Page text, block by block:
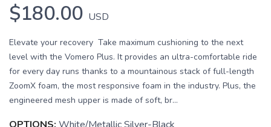
$180.00 USD
Elevate your recovery Take maximum cushioning to the next
level with the Vomero Plus. It provides an ultra-comfortable ride
for every day runs thanks to a mountainous stack of full-length
ZoomX foam, the most responsive foam in the industry. Plus, the
engineered mesh upper is made of soft, br...